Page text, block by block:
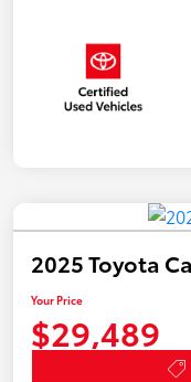
2025 Toyota
Your Price
$29,489